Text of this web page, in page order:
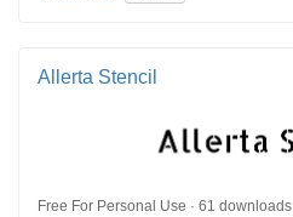
Allerta Stencil
Free For Personal Use · 61 downloads